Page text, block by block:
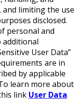
limiting the use
disclosed.
personal and
additional
User Data”
are in
by applicable
learn more about
link User Data